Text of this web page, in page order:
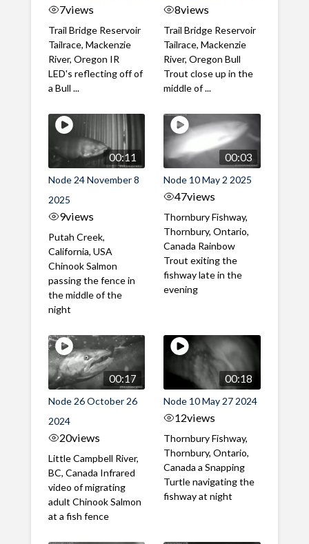
7views
Trail Bridge Reservoir
Tailrace, Mackenzie
River, Oregon IR
LED's reflecting off of
a Bull ...
8views
Trail Bridge Reservoir
Tailrace, Mackenzie
River, Oregon Bull
Trout close up in the
middle of ...
00:11
Node 24 November 8
2025
9views
Putah Creek,
California, USA
Chinook Salmon
passing the fence in
the middle of the
night
00:03
Node 10 May 2 2025
47views
Thornbury Fishway,
Thornbury, Ontario,
Canada Rainbow
Trout exiting the
fishway late in the
evening
00:17
Node 26 October 26
2024
20views
Little Campbell River,
BC, Canada Infrared
video of migrating
adult Chinook Salmon
at a fish fence
00:18
Node 10 May 27 2024
12views
Thornbury Fishway,
Thornbury, Ontario,
Canada a Snapping
Turtle navigating the
fishway at night